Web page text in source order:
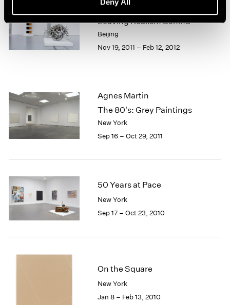
Deny All
Beijing Voice
Leaving Realism Behind
Beijing
Nov 19, 2011 – Feb 12, 2012
Agnes Martin
The 80's: Grey Paintings
New York
Sep 16 – Oct 29, 2011
50 Years at Pace
New York
Sep 17 – Oct 23, 2010
On the Square
New York
Jan 8 – Feb 13, 2010